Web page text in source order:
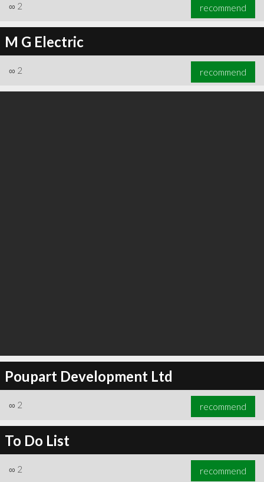
∞ 2 recommend
M G Electric
∞ 2 recommend
Poupart Development Ltd
∞ 2 recommend
To Do List
∞ 2 recommend